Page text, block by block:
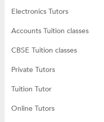
Electronics Tutors
Accounts Tuition classes
CBSE Tuition classes
Private Tutors
Tuition Tutor
Online Tutors